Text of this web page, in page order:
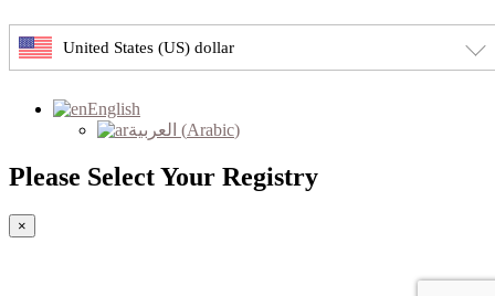
United States (US) dollar
English
العربية (Arabic)
Please Select Your Registry
×